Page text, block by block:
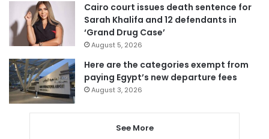
Cairo court issues death sentence for
Sarah Khalifa and 12 defendants in
‘Grand Drug Case’
August 5, 2026
Here are the categories exempt from
paying Egypt’s new departure fees
August 3, 2026
See More